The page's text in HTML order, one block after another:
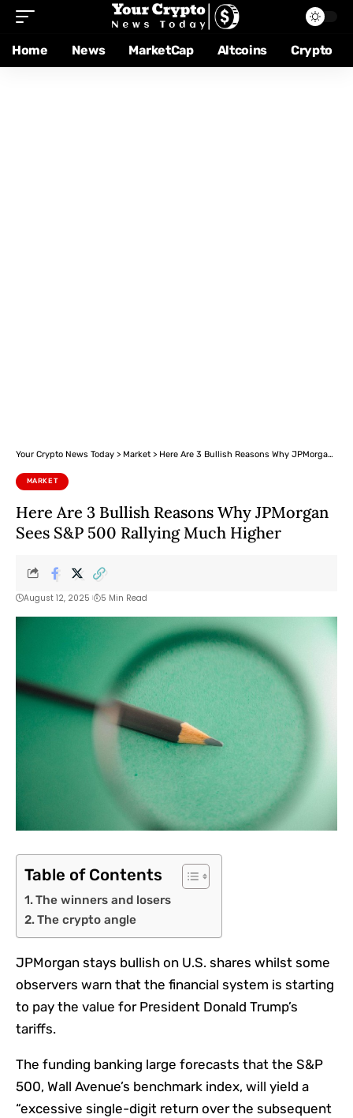
Home News MarketCap Altcoins Crypto
Your Crypto News Today > Market > Here Are 3 Bullish Reasons Why JPMorgan Sees S&P 500 Rallying Much Higher
MARKET
Here Are 3 Bullish Reasons Why JPMorgan
Sees S&P 500 Rallying Much Higher
August 12, 2025 5 Min Read
Table of Contents
The winners and losers
The crypto angle
JPMorgan stays bullish on U.S. shares whilst some
observers warn that the financial system is starting
to pay the value for President Donald Trump’s
tariffs.
The funding banking large forecasts that the S&P
500, Wall Avenue’s benchmark index, will yield a
“excessive single-digit return over the subsequent